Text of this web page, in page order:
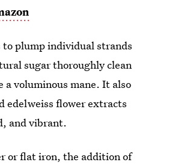
plump individual strands
sugar thoroughly clean
voluminous mane. It also
edelweiss flower extracts
and vibrant.
or flat iron, the addition of